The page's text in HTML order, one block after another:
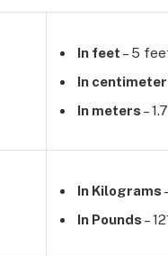
In feet – 5
In
In meters –
In Kilograms
In Pounds –